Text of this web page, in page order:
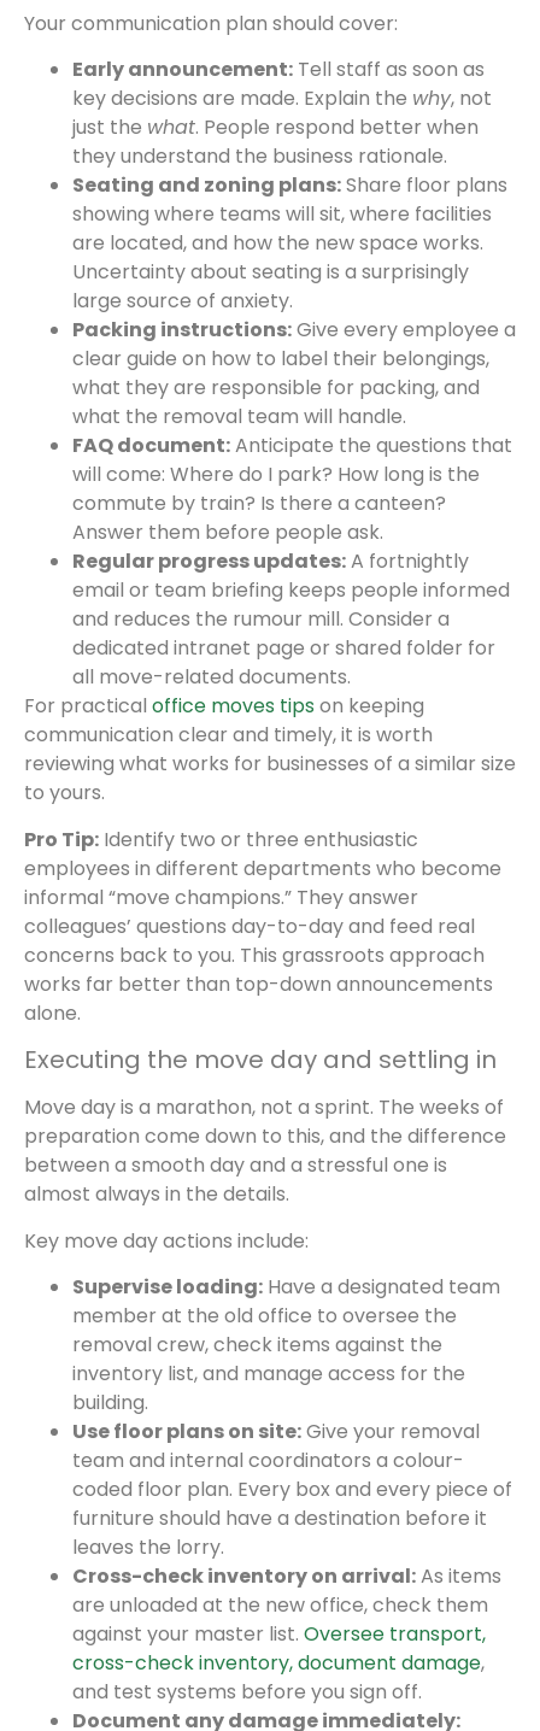
Your communication plan should cover:
Early announcement: Tell staff as soon as
key decisions are made. Explain the why, not
just the what. People respond better when
they understand the business rationale.
Seating and zoning plans:Share floor plans
showing where teams will sit, where facilities
are located, and how the new space works.
Uncertainty about seating is a surprisingly
large source of anxiety.
Packing instructions:Give every employee a
clear guide on how to label their belongings,
what they are responsible for packing, and
what the removal team will handle.
FAQ document:Anticipate the questions that
will come: Where do I park? How long is the
commute by train? Is there a canteen?
Answer them before people ask.
Regular progress updates:A fortnightly
email or team briefing keeps people informed
and reduces the rumour mill. Consider a
dedicated intranet page or shared folder for
all move-related documents.
For practical office moves tips on keeping
communication clear and timely, it is worth
reviewing what works for businesses of a similar size
to yours.
Pro Tip: Identify two or three enthusiastic
employees in different departments who become
informal “move champions.” They answer
colleagues’ questions day-to-day and feed real
concerns back to you. This grassroots approach
works far better than top-down announcements
alone.
Executing the move day and settling in
Move day is a marathon, not a sprint. The weeks of
preparation come down to this, and the difference
between a smooth day and a stressful one is
almost always in the details.
Key move day actions include:
Supervise loading: Have a designated team
member at the old office to oversee the
removal crew, check items against the
inventory list, and manage access for the
building.
Use floor plans on site:Give your removal
team and internal coordinators a colour-
coded floor plan. Every box and every piece of
furniture should have a destination before it
leaves the lorry.
Cross-check inventory on arrival:As items
are unloaded at the new office, check them
against your master list. Oversee transport,
cross-check inventory, document damage,
and test systems before you sign off.
Document any damage immediately: